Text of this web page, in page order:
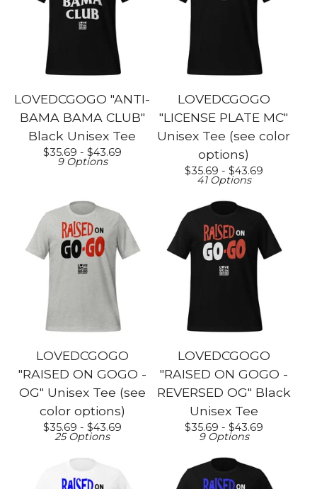
LOVEDCGOGO "ANTI-
BAMA BAMA CLUB"
Black Unisex Tee
$35.69 - $43.69
9 Options
LOVEDCGOGO
"LICENSE PLATE MC"
Unisex Tee (see color
options)
$35.69 - $43.69
41 Options
LOVEDCGOGO
"RAISED ON GOGO -
OG" Unisex Tee (see
color options)
$35.69 - $43.69
25 Options
LOVEDCGOGO
"RAISED ON GOGO -
REVERSED OG" Black
Unisex Tee
$35.69 - $43.69
9 Options